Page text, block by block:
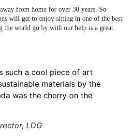
from home for over 30 years. So
will get to enjoy sitting in one of the best
the world go by with our help is a great
such a cool piece of art
materials by the
was the cherry on the
LDG